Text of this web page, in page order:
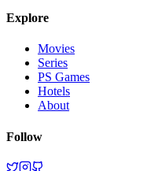
Explore
Movies
Series
PS Games
Hotels
About
Follow